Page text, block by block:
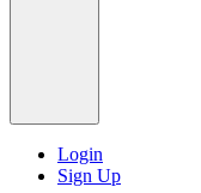
Login
Sign Up